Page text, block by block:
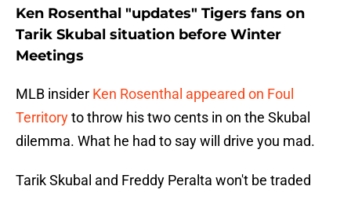
Ken Rosenthal "updates" Tigers fans on
Tarik Skubal situation before Winter
Meetings
MLB insider Ken Rosenthal appeared on Foul
Territoryto throw his two cents in on the Skubal
dilemma. What he had to say will drive you mad.
Tarik Skubal and Freddy Peralta won't be traded